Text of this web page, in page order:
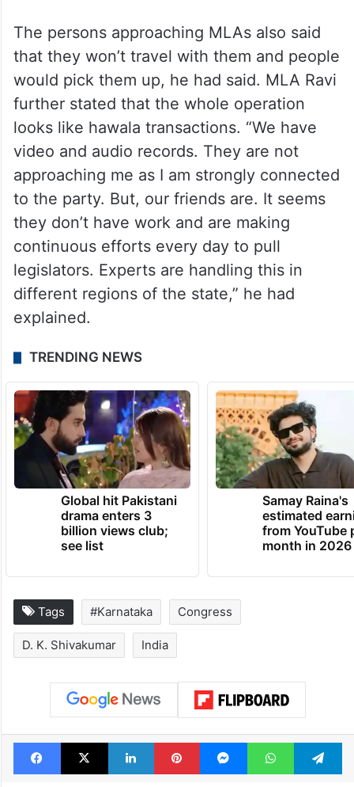
The persons approaching MLAs also said
that they won’t travel with them and people
would pick them up, he had said. MLA Ravi
further stated that the whole operation
looks like hawala transactions. “We have
video and audio records. They are not
approaching me as I am strongly connected
to the party. But, our friends are. It seems
they don’t have work and are making
continuous efforts every day to pull
legislators. Experts are handling this in
different regions of the state,” he had
explained.
TRENDING NEWS
Global hit Pakistani
drama enters 3
billion views club;
see list
Samay Raina's
estimated
from YouTube
month in 2026
Tags #Karnataka Congress
D. K. Shivakumar India
Facebook
X LinkedInPinterestMessengerWhatsApp